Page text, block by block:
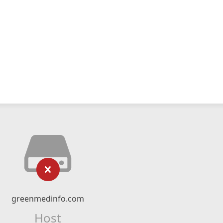
greenmedinfo.com
Host